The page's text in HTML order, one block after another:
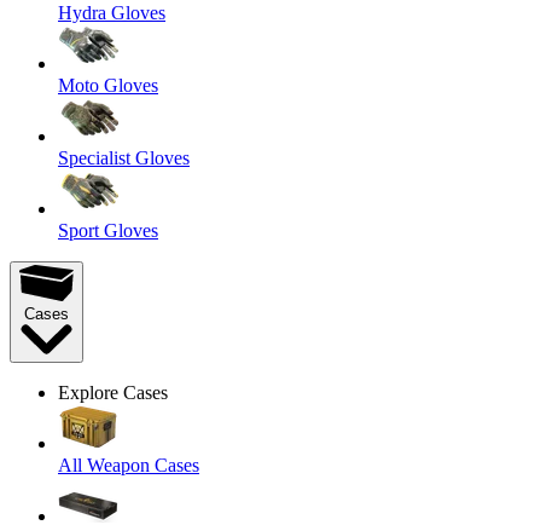
Hydra Gloves
Moto Gloves
Specialist Gloves
Sport Gloves
Cases
Explore Cases
All Weapon Cases